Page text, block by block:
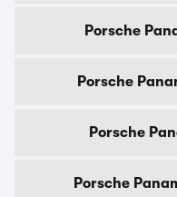
Porsche
Porsche
Porsche
Porsche